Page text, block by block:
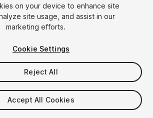
at checkout
on your device to enhance site
site usage, and assist in our
marketing efforts.
Cookie Settings
Reject All
Accept All Cookies